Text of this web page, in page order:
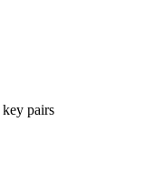
pairs